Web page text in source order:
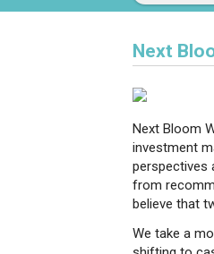
Next
Next Bloom
investment
perspectives
from
believe that
We take a